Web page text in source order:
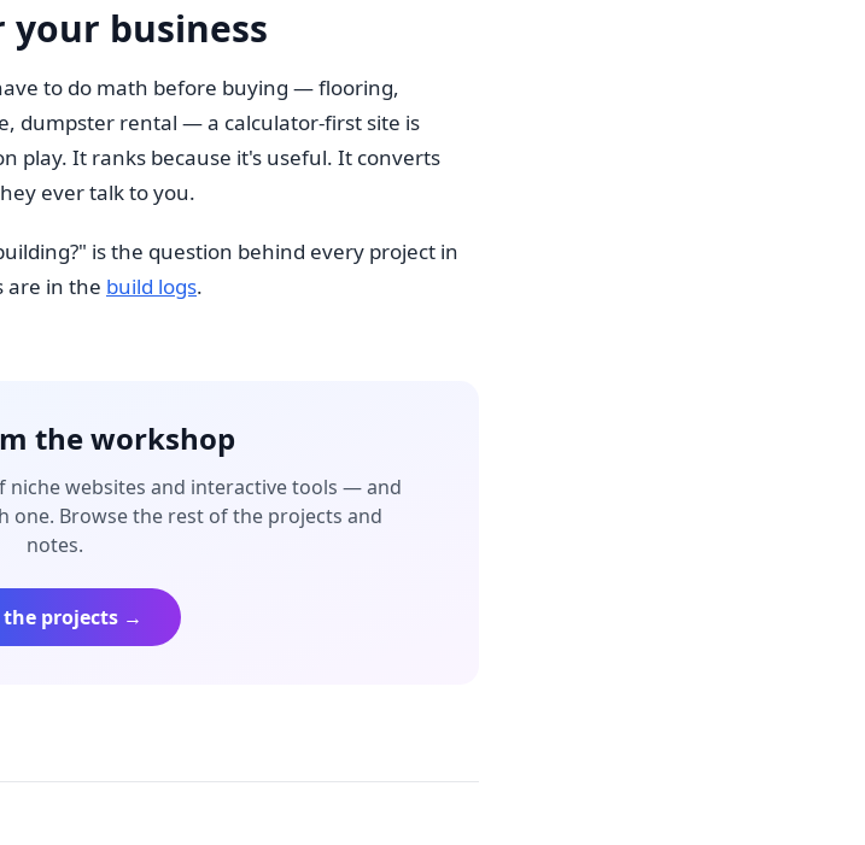
business
to do math before buying — flooring,
dumpster rental — a calculator-first site is
play. It ranks because it's useful. It converts
ever talk to you.
is the question behind every project in
are in the build logs.
the workshop
websites and interactive tools — and
one. Browse the rest of the projects and
notes.
the projects →